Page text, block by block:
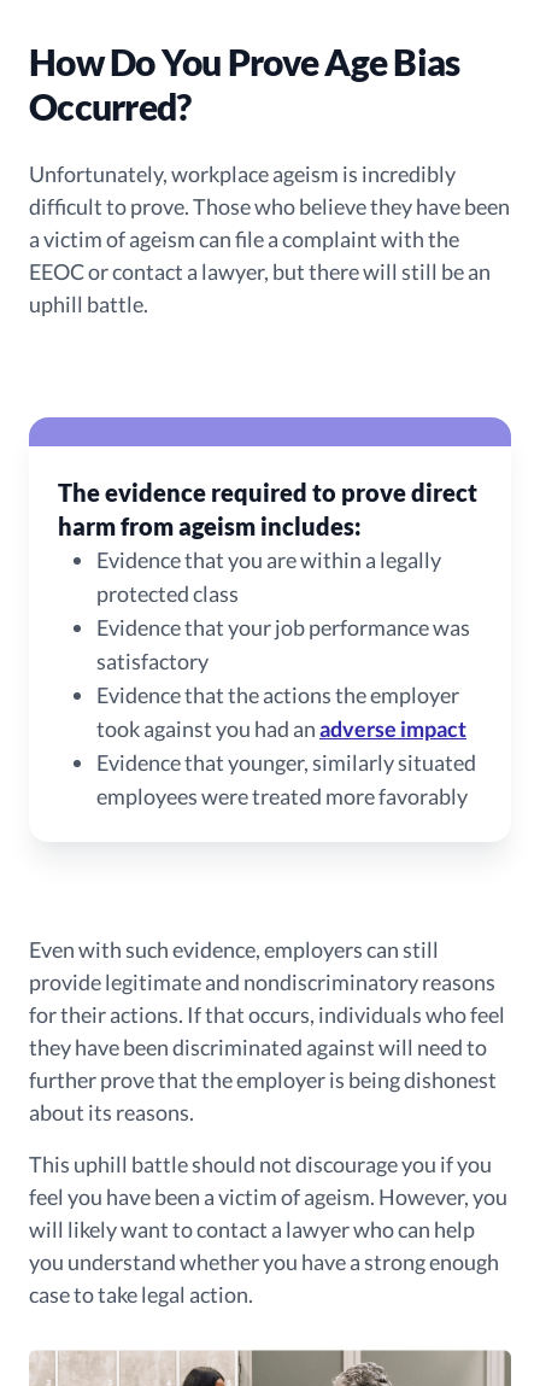
How Do You Prove Age Bias
Occurred?
Unfortunately, workplace ageism is incredibly
difficult to prove. Those who believe they have been
a victim of ageism can file a complaint with the
EEOC or contact a lawyer, but there will still be an
uphill battle.
The evidence required to prove direct
harm from ageism includes:
Evidence that you are within a legally
protected class
Evidence that your job performance was
satisfactory
Evidence that the actions the employer
took against you had anadverse impact
Evidence that younger, similarly situated
employees were treated more favorably
Even with such evidence, employers can still
provide legitimate and nondiscriminatory reasons
for their actions. If that occurs, individuals who feel
they have been discriminated against will need to
further prove that the employer is being dishonest
about its reasons.
This uphill battle should not discourage you if you
feel you have been a victim of ageism. However, you
will likely want to contact a lawyer who can help
you understand whether you have a strong enough
case to take legal action.